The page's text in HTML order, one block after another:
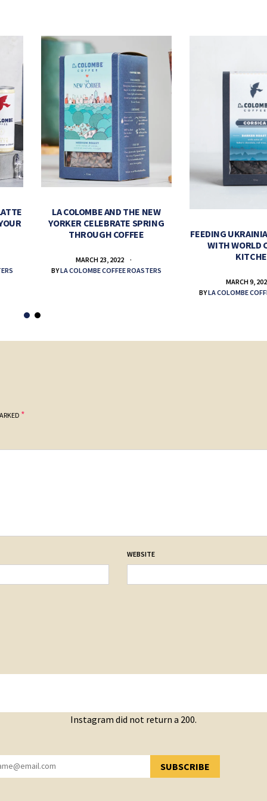
LA COLOMBE AND THE NEW
YORKER CELEBRATE SPRING
THROUGH COFFEE
MARCH 23, 2022
BYLA COLOMBE COFFEE ROASTERS
FEEDING
WITH WORLD
MARCH 9,
BYLA COLOMBE
*
WEBSITE
Instagram did not return a 200.
SUBSCRIBE
YOU HAVE SUCCESSFULLY SUBSCRIBED!